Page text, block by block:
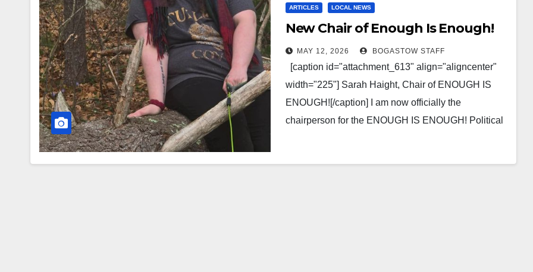
ARTICLES LOCAL NEWS
New Chair of Enough Is Enough!
MAY 12, 2026 BOGASTOW STAFF
[caption id="attachment_613" align="aligncenter"
width="225"] Sarah Haight, Chair of ENOUGH IS
ENOUGH![/caption] I am now officially the
chairperson for the ENOUGH IS ENOUGH! Political